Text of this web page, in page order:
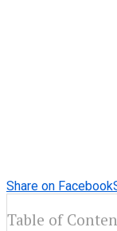
Share on Facebook
Table of